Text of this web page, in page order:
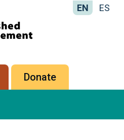
-
Management
Group
EN ES
Donate